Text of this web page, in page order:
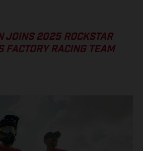
JOINS 2025 ROCKSTAR
FACTORY RACING TEAM